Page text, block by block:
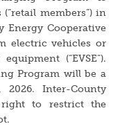
members”) in
Cooperative
electric vehicles or
(“EVSE”).
Program will be a
Inter-County
right to restrict the